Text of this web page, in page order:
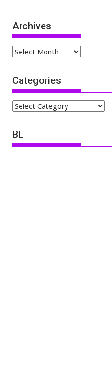
Archives
Archives
Categories
Categories
BL